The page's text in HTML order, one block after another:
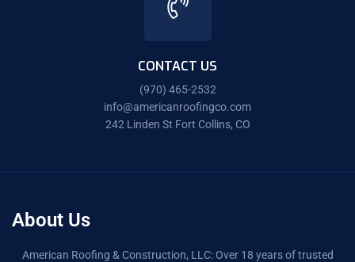
CONTACT US
(970) 465-2532
info@americanroofingco.com
242 Linden St Fort Collins, CO
About Us
American Roofing & Construction, LLC: Over 18 years of trusted